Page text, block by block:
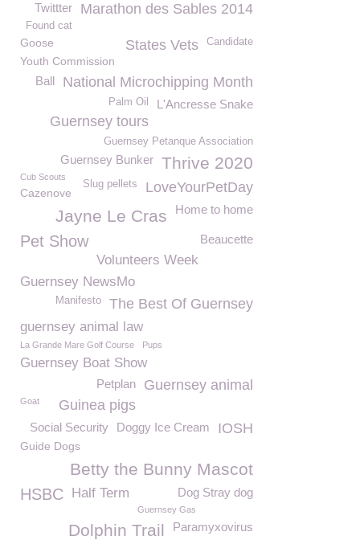
Marathon des Sables 2014
Twittter
Found cat
Goose Candidate
States Vets
Youth Commission
National Microchipping Month
Ball
L'Ancresse Snake
Palm Oil
Guernsey tours
Guernsey Petanque Association
Thrive 2020
Guernsey Bunker
Cub Scouts
LoveYourPetDay
Slug pellets
Cazenove
Home to home
Jayne Le Cras
Pet Show Beaucette
Volunteers Week
Guernsey NewsMo
The Best Of Guernsey
Manifesto
guernsey animal law
La Grande Mare Golf Course Pups
Guernsey Boat Show
Guernsey animal
Petplan
Guinea pigs
Goat
IOSH
Doggy Ice Cream
Social Security
Guide Dogs
Betty the Bunny Mascot
HSBC Dog Stray dog
Half Term
Guernsey Gas
Paramyxovirus
Dolphin Trail